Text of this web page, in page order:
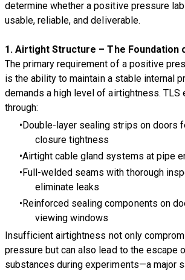
determine whether a positive pressure
usable, reliable, and deliverable.
1.Airtight Structure – The Foundation
The primary requirement of a positive
is the ability to maintain a stable internal
demands a high level of airtightness. TLS
through:
Double-layer sealing strips on doors
closure tightness
Airtight cable gland systems at pipe
Full-welded seams with thorough
eliminate leaks
Reinforced sealing components on
viewing windows
Insufficient airtightness not only
pressure but can also lead to the escape
substances during experiments—a major